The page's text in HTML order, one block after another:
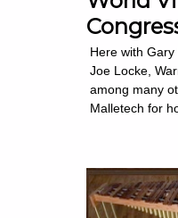
Here with Gary
Joe Locke,
among many
Malletech for